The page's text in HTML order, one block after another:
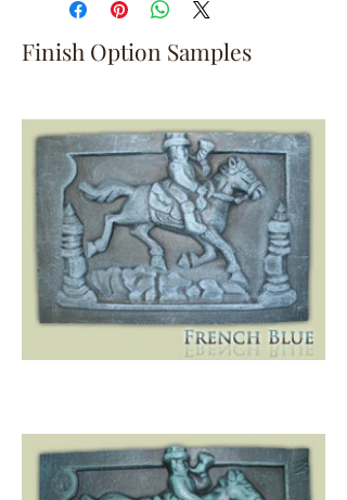
Finish Option Samples